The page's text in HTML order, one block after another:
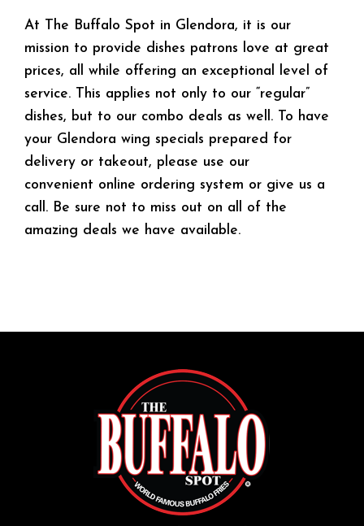
At The Buffalo Spot in Glendora, it is our
mission to provide dishes patrons love at great
prices, all while offering an exceptional level of
service. This applies not only to our “regular”
dishes, but to our combo deals as well. To have
your Glendora wing specials prepared for
delivery or takeout, please use our
convenient online ordering system or give us a
call. Be sure not to miss out on all of the
amazing deals we have available.